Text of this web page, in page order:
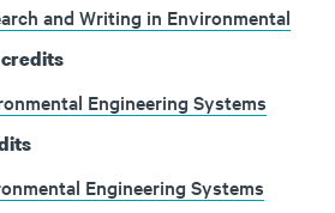
and Writing in Environmental
credits
Engineering Systems
Engineering Systems